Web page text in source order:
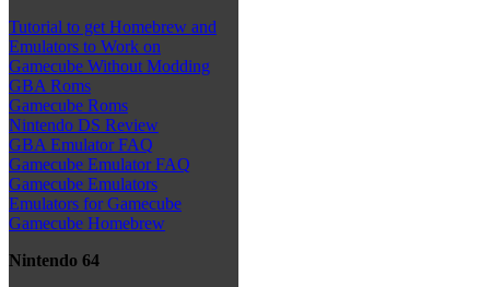
Tutorial to get Homebrew and
Emulators to Work on
Gamecube Without Modding
GBA Roms
Gamecube Roms
Nintendo DS Review
GBA Emulator FAQ
Gamecube Emulator FAQ
Gamecube Emulators
Emulators for Gamecube
Gamecube Homebrew
Nintendo 64